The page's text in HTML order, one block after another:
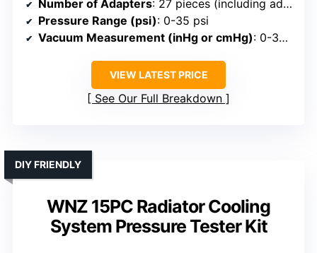
Number of Adapters: 27 pieces (including adapters)
Pressure Range (psi): 0-35 psi
Vacuum Measurement (inHg or cmHg): 0-30 inHg
VIEW LATEST PRICE
See Our Full Breakdown
WNZ 15PC Radiator Cooling
System Pressure Tester Kit
DIY FRIENDLY